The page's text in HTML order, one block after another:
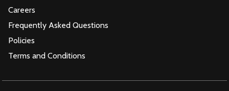
Careers
Frequently Asked Questions
Policies
Terms and Conditions